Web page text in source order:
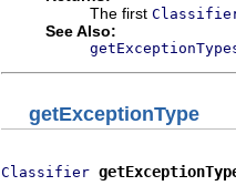
The first
See Also:
getExceptionType
Classifier